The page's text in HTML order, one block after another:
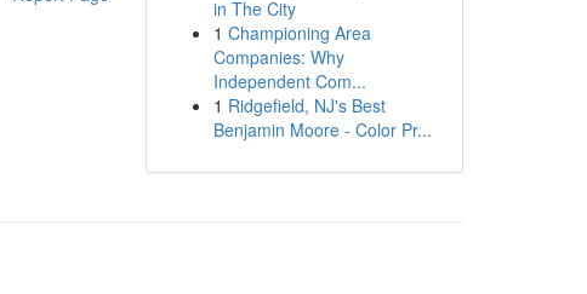
in The City
1 Championing Area
Companies: Why
Independent Com...
1 Ridgefield, NJ's Best
Benjamin Moore - Color Pr...